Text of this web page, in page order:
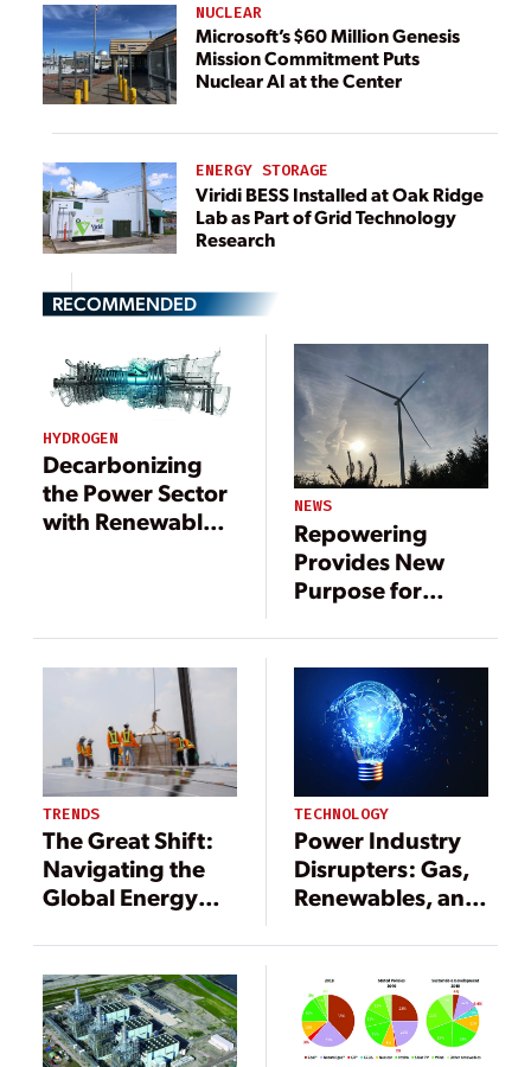
NUCLEAR
Microsoft’s $60 Million Genesis
Mission Commitment Puts
Nuclear AI at the Center
ENERGY STORAGE
Viridi BESS Installed at Oak Ridge
Lab as Part of Grid Technology
Research
RECOMMENDED
HYDROGEN
Decarbonizing
the Power Sector
with Renewable
NEWS
Repowering
Provides New
Purpose for
TRENDS
The Great Shift:
Navigating the
Global Energy
TECHNOLOGY
Power Industry
Disrupters: Gas,
Renewables, and